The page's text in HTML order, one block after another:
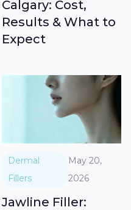
Calgary: Cost,
Results & What to
Expect
Dermal
Fillers
May 20,
2026
Jawline Filler: